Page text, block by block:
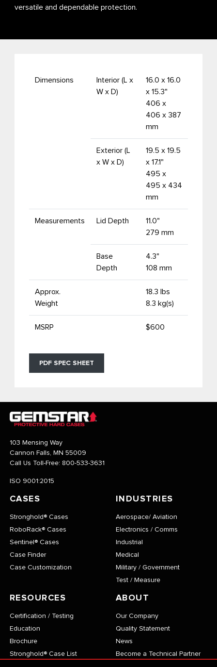
versatile and dependable protection.
Dimensions
Interior (L x
W x D)
16.0 x 16.0
x 15.3"
406 x
406 x 387
mm
Exterior (L
x W x D)
19.5 x 19.5
x 17.1"
495 x
495 x 434
mm
Measurements Lid Depth
11.0"
279 mm
Base
Depth
4.3"
108 mm
Approx.
Weight
18.3 lbs
8.3 kg(s)
MSRP $600
PDF SPEC SHEET
103 Mensing Way
Cannon Falls, MN 55009
Call Us Toll-Free: 800-533-3631
ISO 9001:2015
CASES
Stronghold® Cases
RoboRack® Cases
Sentinel® Cases
Case Finder
Case Customization
INDUSTRIES
Aerospace/ Aviation
Electronics / Comms
Industrial
Medical
Military / Government
Test / Measure
RESOURCES
Certification / Testing
Education
Brochure
Stronghold® Case List
ABOUT
Our Company
Quality Statement
News
Become a Technical Partner